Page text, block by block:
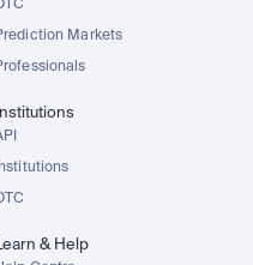
Markets
Institutions
Institutions
& Help